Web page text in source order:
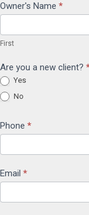
International
Travel
Form
Owner's Name *
First
Are you a new client?
Yes
No
Phone *
Email *